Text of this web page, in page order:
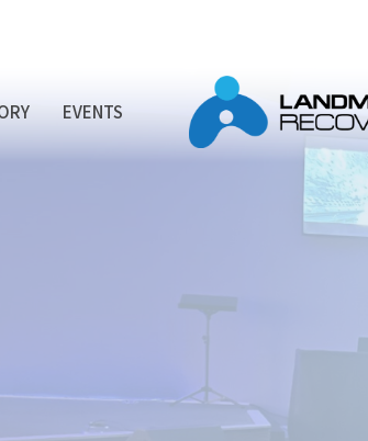
EVENTS